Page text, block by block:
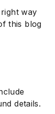
way
this blog
details.